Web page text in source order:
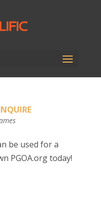
be used for a
PGOA.org today!